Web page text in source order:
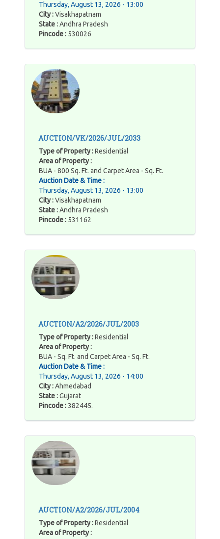
Thursday, August 13, 2026 - 13:00
City :Visakhapatnam
State :Andhra Pradesh
Pincode : 530026
AUCTION/VK/2026/JUL/2033
Type of Property :Residential
Area of Property :
BUA - 800 Sq. Ft. and Carpet Area - Sq. Ft.
Auction Date & Time :
Thursday, August 13, 2026 - 13:00
City :Visakhapatnam
State :Andhra Pradesh
Pincode : 531162
AUCTION/A2/2026/JUL/2003
Type of Property :Residential
Area of Property :
BUA - Sq. Ft. and Carpet Area - Sq. Ft.
Auction Date & Time :
Thursday, August 13, 2026 - 14:00
City :Ahmedabad
State :Gujarat
Pincode :382445.
AUCTION/A2/2026/JUL/2004
Type of Property :Residential
Area of Property :